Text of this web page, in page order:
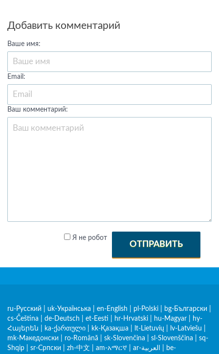
Добавить комментарий
Ваше имя:
Email:
Ваш комментарий:
Я не робот
ОТПРАВИТЬ
ru-Русский uk-Українська en-English pl-Polski bg-Български
cs-Čeština
de-Deutsch et-Eesti hr-Hrvatski hu-Magyar
hy-
Հայերեն
ka-ქართული kk-Қазақша lt-Lietuvių lv-Latviešu
mk-Македонски
ro-Română sk-Slovenčina sl-Slovenščina
sq-
Shqip
sr-Српски zh-中文 am-አማርኛ ar-العربية be-